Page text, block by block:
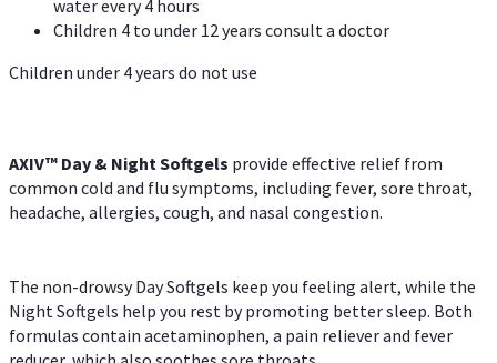
water every 4 hours
Children 4 to under 12 years consult a doctor
Children under 4 years do not use
AXIV™ Day & NightSoftgels provide effective relief from
common cold and flu symptoms, including fever, sore throat,
headache, allergies, cough, and nasal congestion.
The non-drowsy Day Softgels keep you feeling alert, while the
Night Softgels help you rest by promoting better sleep. Both
formulas contain acetaminophen, a pain reliever and fever